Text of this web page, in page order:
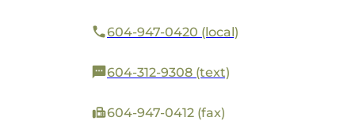
604-947-0420 (local)
604-312-9308 (text)
604-947-0412 (fax)